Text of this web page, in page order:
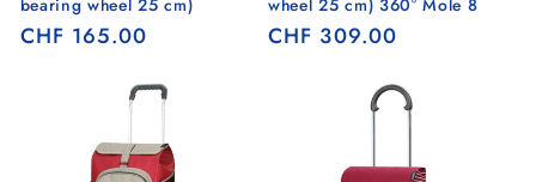
Regular
CHF 165.00
Regular
CHF 309.00